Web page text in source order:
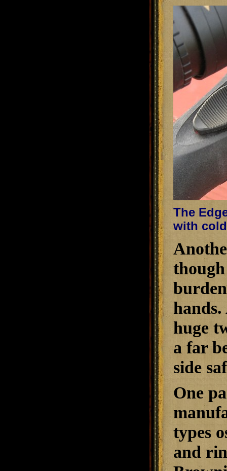
The
with
huge
a far
side
One
types
and